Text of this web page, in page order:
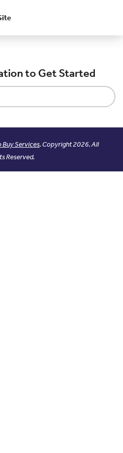
to Get Started
Buy Services. Copyright 2026. All
Reserved.